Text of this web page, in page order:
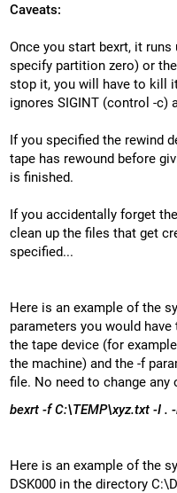
Caveats:
Once you start bexrt, it
specify partition zero) or
stop it, you will have to kill
ignores SIGINT (control -c)
If you specified the rewind
tape has rewound before
is finished.
If you accidentally forget
clean up the files that get
specified...
Here is an example of the
parameters you would
the tape device (for
the machine) and the -f
file. No need to change any
bexrt -f C:\TEMP\xyz.txt -I .
Here is an example of the
DSK000 in the directory